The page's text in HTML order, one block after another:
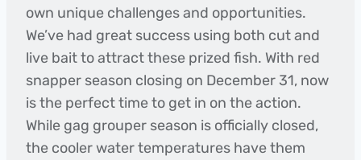
own unique challenges and opportunities.
We’ve had great success using both cut and
live bait to attract these prized fish. With red
snapper season closing on December 31, now
is the perfect time to get in on the action.
While gag grouper season is officially closed,
the cooler water temperatures have them